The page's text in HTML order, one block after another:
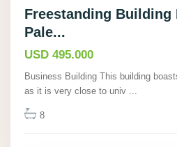
Freestanding Building
Pale...
USD 495.000
Business Building This building
as it is very close to univ
8